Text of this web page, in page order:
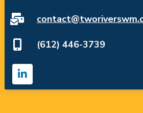
(612) 446-3739